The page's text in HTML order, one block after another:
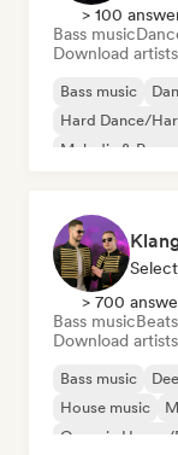
> 100
Bass music
Download
Bass music
Hard Dance/
Melodic &
> 700
Bass music
Download
Bass music
House music
Organic House/